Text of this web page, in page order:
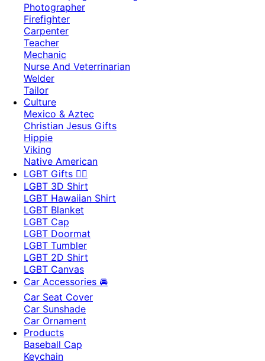
Photographer
Firefighter
Carpenter
Teacher
Mechanic
Nurse And Veterrinarian
Welder
Tailor
Culture
Mexico & Aztec
Christian Jesus Gifts
Hippie
Viking
Native American
LGBT Gifts 🏳️‍🌈
LGBT 3D Shirt
LGBT Hawaiian Shirt
LGBT Blanket
LGBT Cap
LGBT Doormat
LGBT Tumbler
LGBT 2D Shirt
LGBT Canvas
Car Accessories 🚘
Car Seat Cover
Car Sunshade
Car Ornament
Products
Baseball Cap
Keychain